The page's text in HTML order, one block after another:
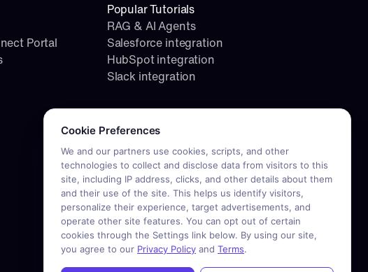
Cookie consent required. Please review and choose your
Cookie Preferences
We and our partners use cookies, scripts, and other
technologies to collect and disclose data from visitors to this
site, including IP address, clicks, and other details about them
and their use of the site. This helps us identify visitors,
personalize their experience, target advertisements, and
operate other site features. You can opt out of certain
cookies through the Settings link below. By using our site,
you agree to our Privacy Policy and Terms.
Portal
Popular Tutorials
RAG & AI Agents
Salesforce integration
HubSpot integration
Slack integration